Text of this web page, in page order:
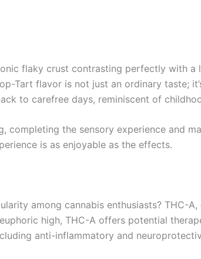
flaky crust contrasting perfectly with
Tart flavor is not just an ordinary taste;
to carefree days, reminiscent of
completing the sensory experience and
is as enjoyable as the effects.
among cannabis enthusiasts? THC-
high, THC-A offers potential
anti-inflammatory and